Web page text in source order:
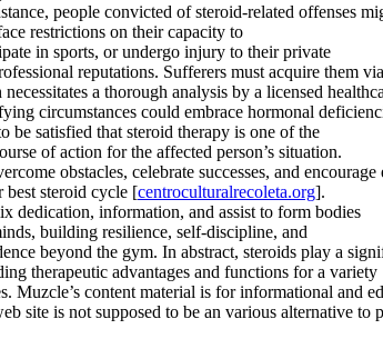
people convicted of steroid-related offenses
restrictions on their capacity to
in sports, or undergo injury to their private
reputations. Sufferers must acquire them
a thorough analysis by a licensed
circumstances could embrace hormonal
be satisfied that steroid therapy is one of the
of action for the affected person’s situation.
obstacles, celebrate successes, and encourage
best steroid cycle [centroculturalrecoleta.org].
dedication, information, and assist to form bodies
building resilience, self-discipline, and
beyond the gym. In abstract, steroids play a
therapeutic advantages and functions for a variety
Muzcle’s content material is for informational and
site is not supposed to be an various alternative to